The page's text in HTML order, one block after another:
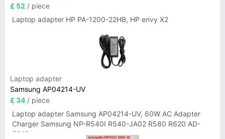
£ 52 / piece
Laptop adapter HP PA-1200-22HB, HP envy X2
Laptop adapter
Samsung AP04214-UV
£ 34 / piece
Laptop adapter Samsung AP04214-UV, 60W AC Adapter
Charger Samsung NP-R540I R540-JA02 R580 R620 AD-
6019